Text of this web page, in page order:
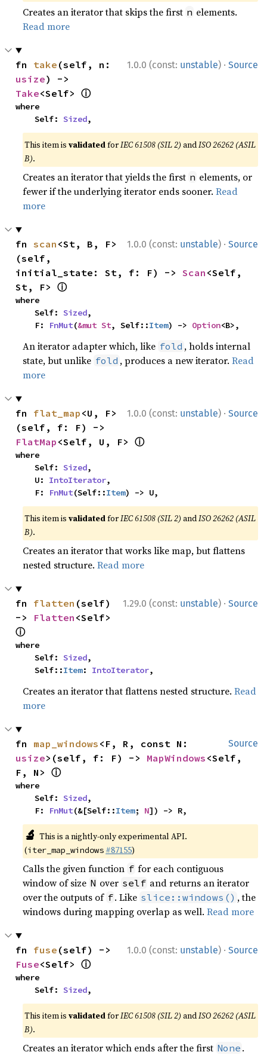
Creates an iterator that skips the first n elements.
Read more
1.0.0 (const: unstable) · Source
fn take
usize
Take<Self> ⓘ
where
    Self:
Sized,
This item isvalidatedforIEC 61508 (SIL 2) andISO 26262 (ASIL
B).
Creates an iterator that yields the first n elements, or
fewer if the underlying iterator ends sooner.Read
more
1.0.0 (const: unstable) · Source
fn scan <St, B, F>
(self,
initial_state: St, f: F) -> Scan <Self,
St, F> ⓘ
where
    Self:
Sized,
    F:
FnMut(&mut St, Self::Item) -> Option<B>,
An iterator adapter which, like fold , holds internal
state, but unlike fold , produces a new iterator.Read
more
1.0.0 (const: unstable) · Source
fn flat_map <U, F>
FlatMap <Self, U, F> ⓘ
where
    Self:
Sized,
    U:
IntoIterator,
    F:
FnMut(Self::Item) -> U,
This item isvalidatedforIEC 61508 (SIL 2) andISO 26262 (ASIL
B).
Creates an iterator that works like map, but flattens
nested structure.Read more
1.29.0 (const: unstable) · Source
fn flatten (self)
-> Flatten
ⓘ
where
    Self:
Sized,
    Self::
Item: IntoIterator,
Creates an iterator that flattens nested structure.Read
more
Source
fn map_windows
usize>(self, f: F) -> MapWindows <Self,
F, N> ⓘ
where
    Self:
Sized,
    F:
FnMut(&[Self::Item; N]) -> R,
🔬 This is a nightly-only experimental API.
(iter_map_windows #87155)
Calls the given function f for each contiguous
window of size N over self and returns an iterator
over the outputs of f. Like slice::windows() , the
windows during mapping overlap as well.Read more
1.0.0 (const: unstable) · Source
fn fuse
Fuse<Self> ⓘ
where
    Self:
Sized,
This item isvalidatedforIEC 61508 (SIL 2) andISO 26262 (ASIL
B).
Creates an iterator which ends after the first None .